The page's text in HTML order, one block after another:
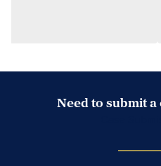
Need to submit a